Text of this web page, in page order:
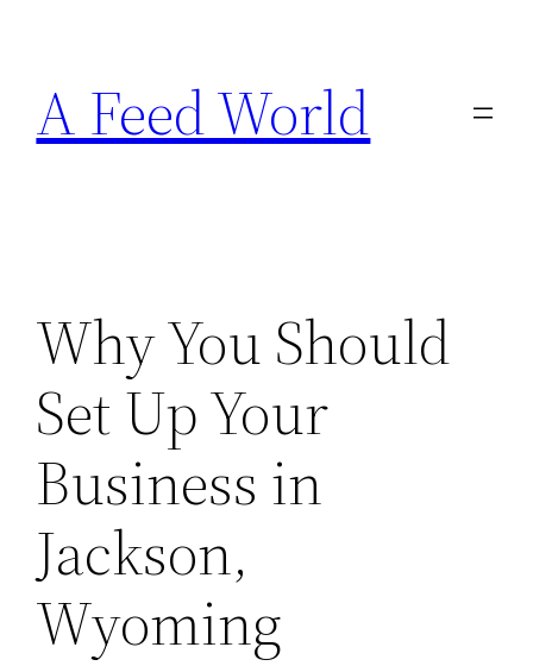
content
A Feed World
Why You Should
Set Up Your
Business in
Jackson,
Wyoming